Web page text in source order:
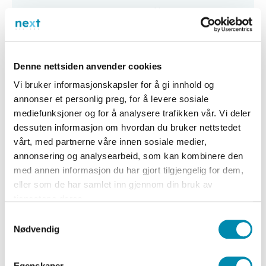
Denne nettsiden anvender cookies
Vi bruker informasjonskapsler for å gi innhold og
annonser et personlig preg, for å levere sosiale
mediefunksjoner og for å analysere trafikken vår. Vi deler
dessuten informasjon om hvordan du bruker nettstedet
vårt, med partnerne våre innen sosiale medier,
annonsering og analysearbeid, som kan kombinere den
med annen informasjon du har gjort tilgjengelig for dem,
eller som de har samlet inn gjennom din bruk av
Nødvendig
v
d
d
u
c
t
s